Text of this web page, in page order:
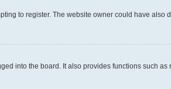
to register. The website owner could have
into the board. It also provides functions such